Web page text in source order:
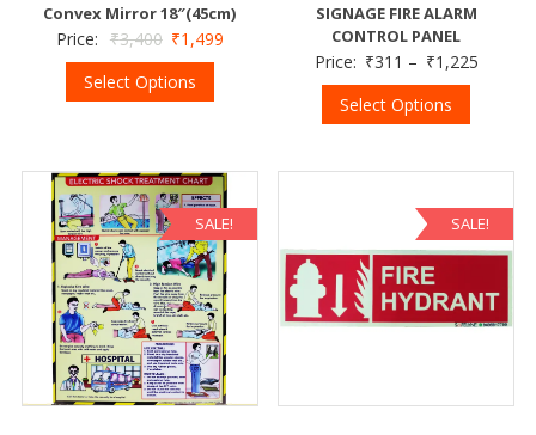
Convex Mirror 18″(45cm)
Price: ₹3,400 ₹1,499
Select Options
SIGNAGE FIRE ALARM
CONTROL PANEL
Price: ₹311 – ₹1,225
Select Options
SALE! SALE!